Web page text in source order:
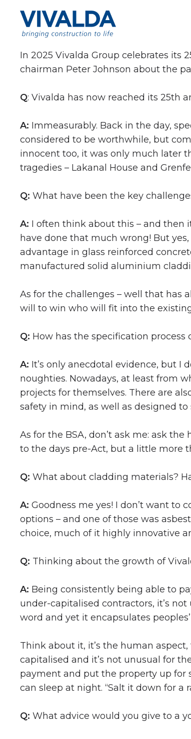
In 2025 Vivalda Group celebrates its
chairman Peter Johnson about the
Q: Vivalda has now reached its 25th
A: Immeasurably. Back in the day,
considered to be worthwhile, but
innocent too, it was only much later
tragedies – Lakanal House and
Q: What have been the key
A: I often think about this – and then
have done that much wrong! But
advantage in glass reinforced
manufactured solid aluminium
As for the challenges – well that has
will to win who will fit into the
Q: How has the specification
A: It’s only anecdotal evidence, but I
noughties. Nowadays, at least from
projects for themselves. There are
safety in mind, as well as designed
As for the BSA, don’t ask me: ask
to the days pre-Act, but a little more
Q: What about cladding materials?
A: Goodness me yes! I don’t want to
options – and one of those was
choice, much of it highly innovative
Q: Thinking about the growth of
A: Being consistently being able to
under-capitalised contractors, it’s
word and yet it encapsulates
Think about it, it’s the human
capitalised and it’s not unusual for
payment and put the property up for
can sleep at night. “Salt it down for a
Q: What advice would you give to a